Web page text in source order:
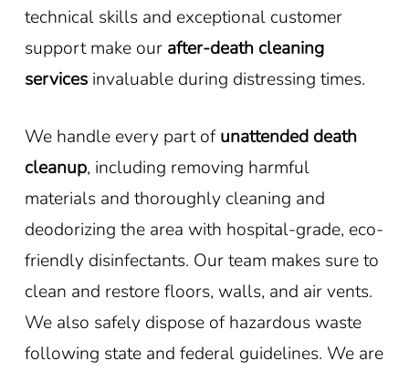
technical skills and exceptional customer
support make our after-death cleaning
servicesinvaluable during distressing times.
We handle every part ofunattended death
cleanup, including removing harmful
materials and thoroughly cleaning and
deodorizing the area with hospital-grade, eco-
friendly disinfectants. Our team makes sure to
clean and restore floors, walls, and air vents.
We also safely dispose of hazardous waste
following state and federal guidelines. We are